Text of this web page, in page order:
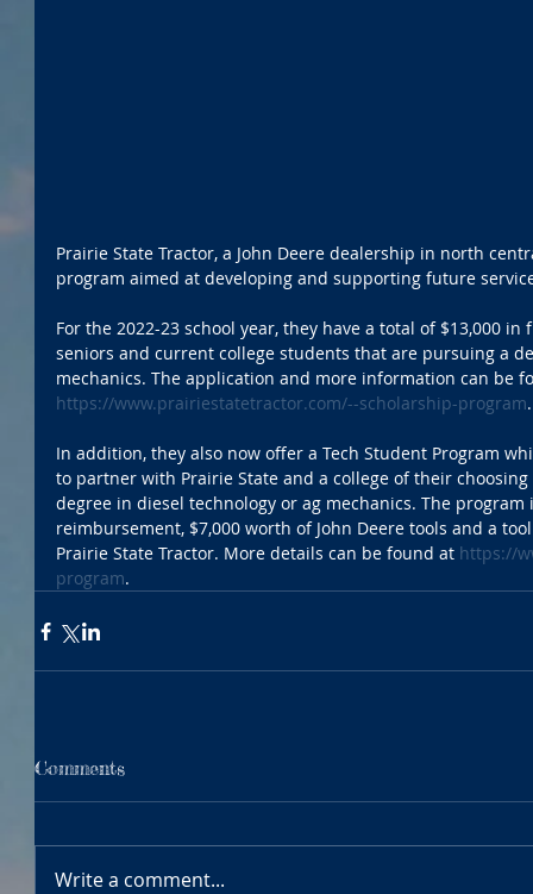
Prairie State Tractor, a John Deere dealership in north
program aimed at developing and supporting future
For the 2022-23 school year, they have a total of $13,000
seniors and current college students that are pursuing a
mechanics. The application and more information can be
https://www.prairiestatetractor.com/--scholarship-program
In addition, they also now offer a Tech Student Program
to partner with Prairie State and a college of their
degree in diesel technology or ag mechanics. The
reimbursement, $7,000 worth of John Deere tools and a
Prairie State Tractor. More details can be found at https://
program.
Comments
Write a comment...